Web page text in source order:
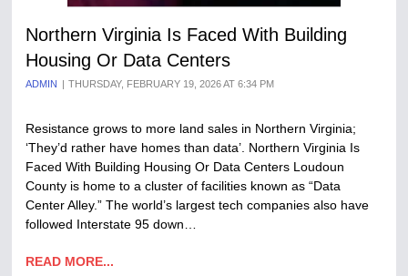
Northern Virginia Is Faced With Building
Housing Or Data Centers
ADMIN THURSDAY, FEBRUARY 19, 2026 AT 6:34 PM
Resistance grows to more land sales in Northern Virginia;
‘They’d rather have homes than data’. Northern Virginia Is
Faced With Building Housing Or Data Centers Loudoun
County is home to a cluster of facilities known as “Data
Center Alley.” The world’s largest tech companies also have
followed Interstate 95 down…
READ MORE...